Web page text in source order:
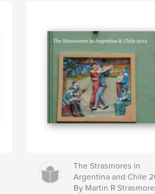
The Strasmores in
Argentina and Chile
By Martin R Strasmore